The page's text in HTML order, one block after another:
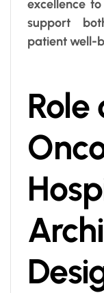
excellence
support
patient well-
Role